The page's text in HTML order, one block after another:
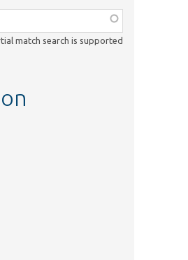
match search is supported